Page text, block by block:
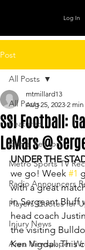
Log In
Post
All Posts
Featured
Game Recaps
Metro Sports TV
Radio Announcers
Players Quotes for
Injury News
Area Newspaper
All Posts
SSI Football:
LeMars @
mtmillard13
Aug 25, 2023 2
UNDER THE
we go! Week #1
with a great
in Sergeant Bluff
head coach
the visiting
Ken Vigdal. This